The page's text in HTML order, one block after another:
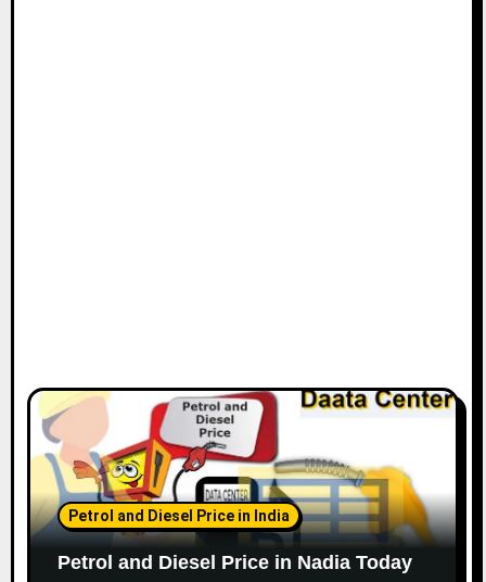
Petrol and Diesel Price in India
Petrol and Diesel Price in Nadia Today